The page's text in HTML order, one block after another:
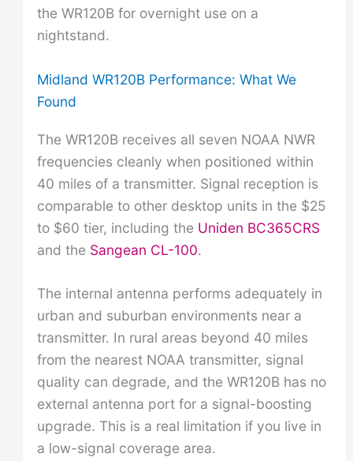
the WR120B for overnight use on a
nightstand.
Midland WR120B Performance: What We
Found
The WR120B receives all seven NOAA NWR
frequencies cleanly when positioned within
40 miles of a transmitter. Signal reception is
comparable to other desktop units in the $25
to $60 tier, including the Uniden BC365CRS
and the Sangean CL-100.
The internal antenna performs adequately in
urban and suburban environments near a
transmitter. In rural areas beyond 40 miles
from the nearest NOAA transmitter, signal
quality can degrade, and the WR120B has no
external antenna port for a signal-boosting
upgrade. This is a real limitation if you live in
a low-signal coverage area.